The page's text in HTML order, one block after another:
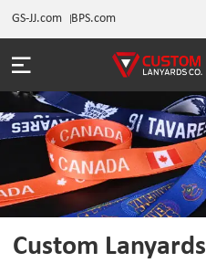
GS-JJ.com BPS.com
Custom Lanyards